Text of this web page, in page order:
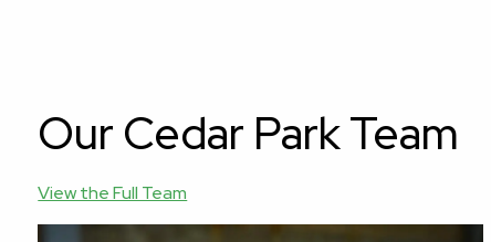
Our Cedar Park Team
View the Full Team